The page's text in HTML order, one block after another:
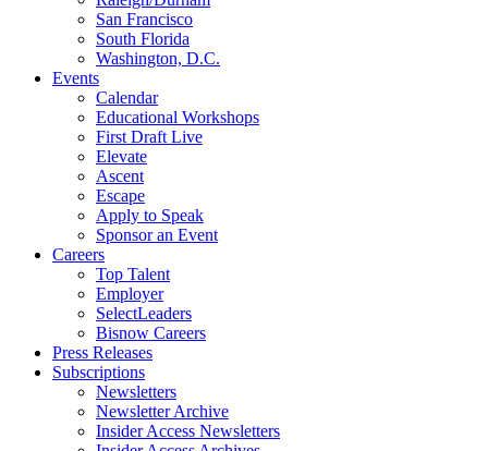
San Francisco
South Florida
Washington, D.C.
Events
Calendar
Educational Workshops
First Draft Live
Elevate
Ascent
Escape
Apply to Speak
Sponsor an Event
Careers
Top Talent
Employer
SelectLeaders
Bisnow Careers
Press Releases
Subscriptions
Newsletters
Newsletter Archive
Insider Access Newsletters